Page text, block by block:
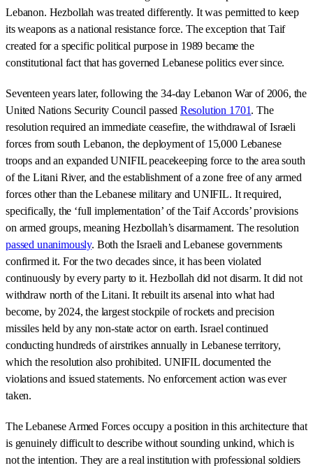
Lebanon. Hezbollah was treated differently. It was permitted to keep
its weapons as a national resistance force. The exception that Taif
created for a specific political purpose in 1989 became the
constitutional fact that has governed Lebanese politics ever since.
Seventeen years later, following the 34-day Lebanon War of 2006, the
United Nations Security Council passed Resolution 1701. The
resolution required an immediate ceasefire, the withdrawal of Israeli
forces from south Lebanon, the deployment of 15,000 Lebanese
troops and an expanded UNIFIL peacekeeping force to the area south
of the Litani River, and the establishment of a zone free of any armed
forces other than the Lebanese military and UNIFIL. It required,
specifically, the ‘full implementation’ of the Taif Accords’ provisions
on armed groups, meaning Hezbollah’s disarmament. The resolution
passed unanimously. Both the Israeli and Lebanese governments
confirmed it. For the two decades since, it has been violated
continuously by every party to it. Hezbollah did not disarm. It did not
withdraw north of the Litani. It rebuilt its arsenal into what had
become, by 2024, the largest stockpile of rockets and precision
missiles held by any non-state actor on earth. Israel continued
conducting hundreds of airstrikes annually in Lebanese territory,
which the resolution also prohibited. UNIFIL documented the
violations and issued statements. No enforcement action was ever
taken.
The Lebanese Armed Forces occupy a position in this architecture that
is genuinely difficult to describe without sounding unkind, which is
not the intention. They are a real institution with professional soldiers